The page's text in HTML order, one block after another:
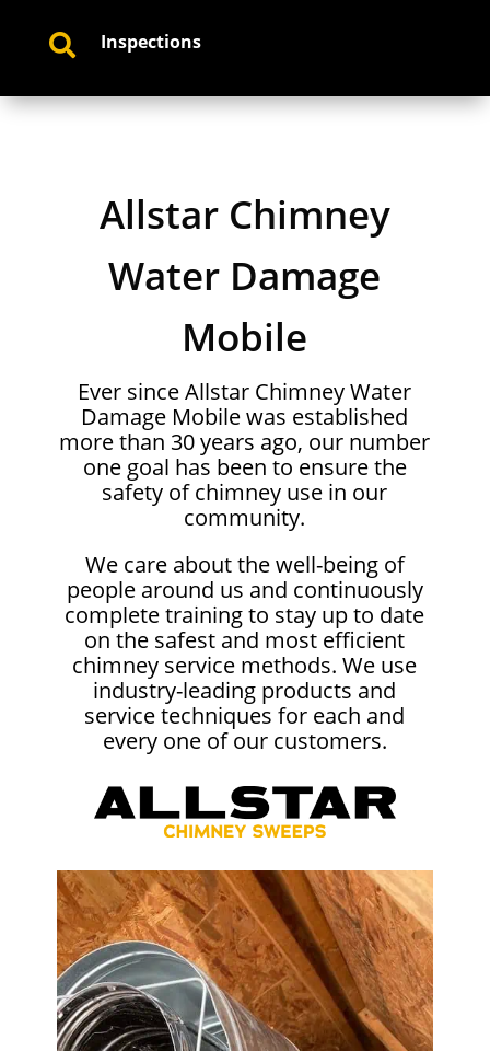
 Inspections
Allstar Chimney
Water Damage
Mobile
Ever since Allstar Chimney Water
Damage Mobile was established
more than 30 years ago, our number
one goal has been to ensure the
safety of chimney use in our
community.
We care about the well-being of
people around us and continuously
complete training to stay up to date
on the safest and most efficient
chimney service methods. We use
industry-leading products and
service techniques for each and
every one of our customers.